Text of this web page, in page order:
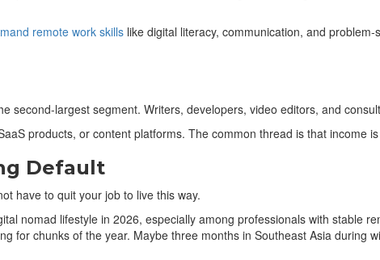
remote work skills like digital literacy, communication, and
second-largest segment. Writers, developers, video editors, and
products, or content platforms. The common thread is that income is
Default
have to quit your job to live this way.
nomad lifestyle in 2026, especially among professionals with stable
chunks of the year. Maybe three months in Southeast Asia during